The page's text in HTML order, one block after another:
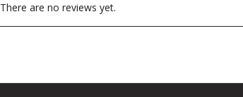
There are no reviews yet.